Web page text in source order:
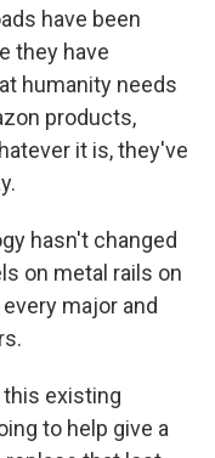
have been
they have
humanity needs
products,
it is, they've
hasn't changed
on metal rails on
major and
this existing
to help give a